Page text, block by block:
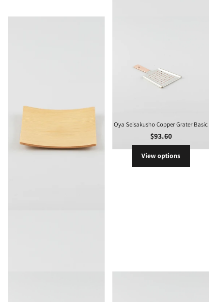
Oya Seisakusho Copper Grater Basic
$93.60
View options